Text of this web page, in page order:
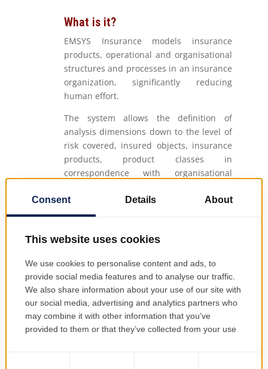
What is it?
EMSYS Insurance models insurance
products, operational and organisational
structures and processes in an insurance
organization, significantly reducing
human effort.
The system allows the definition of
analysis dimensions down to the level of
risk covered, insured objects, insurance
products, product classes in
correspondence with organisational
points of work and distribution channels.
non-life insurance, health insurance, etc.
EMSYS-Core Insurance
components:
Organisation Shaping and
Configuration